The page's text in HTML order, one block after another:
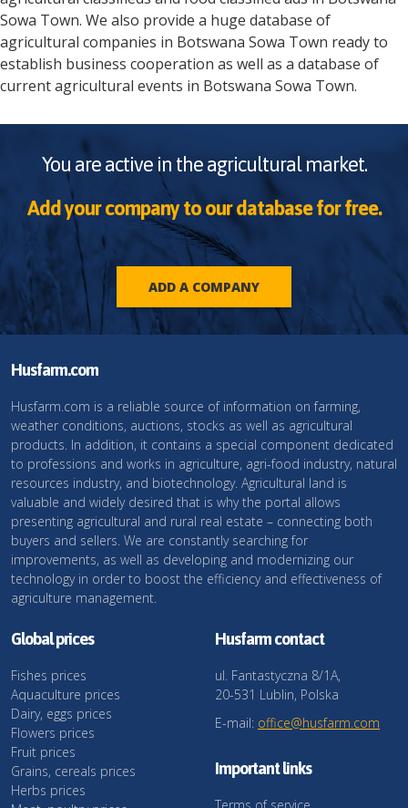
Sowa Town. We also provide a huge database of
agricultural companies in Botswana Sowa Town ready to
establish business cooperation as well as a database of
current agricultural events in Botswana Sowa Town.
You are active in the agricultural market.
Add your company to our database for free.
ADD A COMPANY
Husfarm.com
Husfarm.com is a reliable source of information on farming,
weather conditions, auctions, stocks as well as agricultural
products. In addition, it contains a special component dedicated
to professions and works in agriculture, agri-food industry, natural
resources industry, and biotechnology. Agricultural land is
valuable and widely desired that is why the portal allows
presenting agricultural and rural real estate – connecting both
buyers and sellers. We are constantly searching for
improvements, as well as developing and modernizing our
technology in order to boost the efficiency and effectiveness of
agriculture management.
Global prices
Fishes prices
Aquaculture prices
Dairy, eggs prices
Flowers prices
Fruit prices
Grains, cereals prices
Herbs prices
Husfarm contact
ul. Fantastyczna 8/1A,
20-531 Lublin, Polska
E-mail: office@husfarm.com
Important links